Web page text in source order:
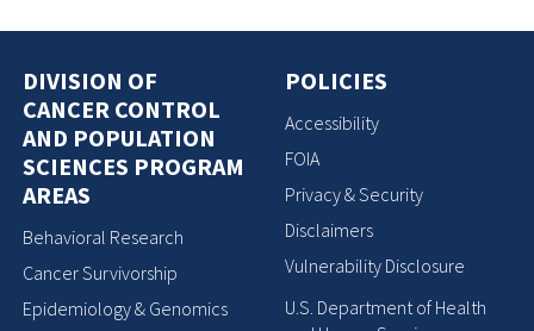
DIVISION OF
CANCER CONTROL
AND POPULATION
SCIENCES PROGRAM
AREAS
Behavioral Research
Cancer Survivorship
Epidemiology & Genomics
POLICIES
Accessibility
FOIA
Privacy & Security
Disclaimers
Vulnerability Disclosure
U.S. Department of Health